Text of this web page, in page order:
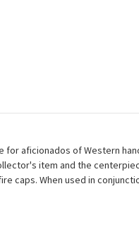
for aficionados of Western
item and the
caps. When used in